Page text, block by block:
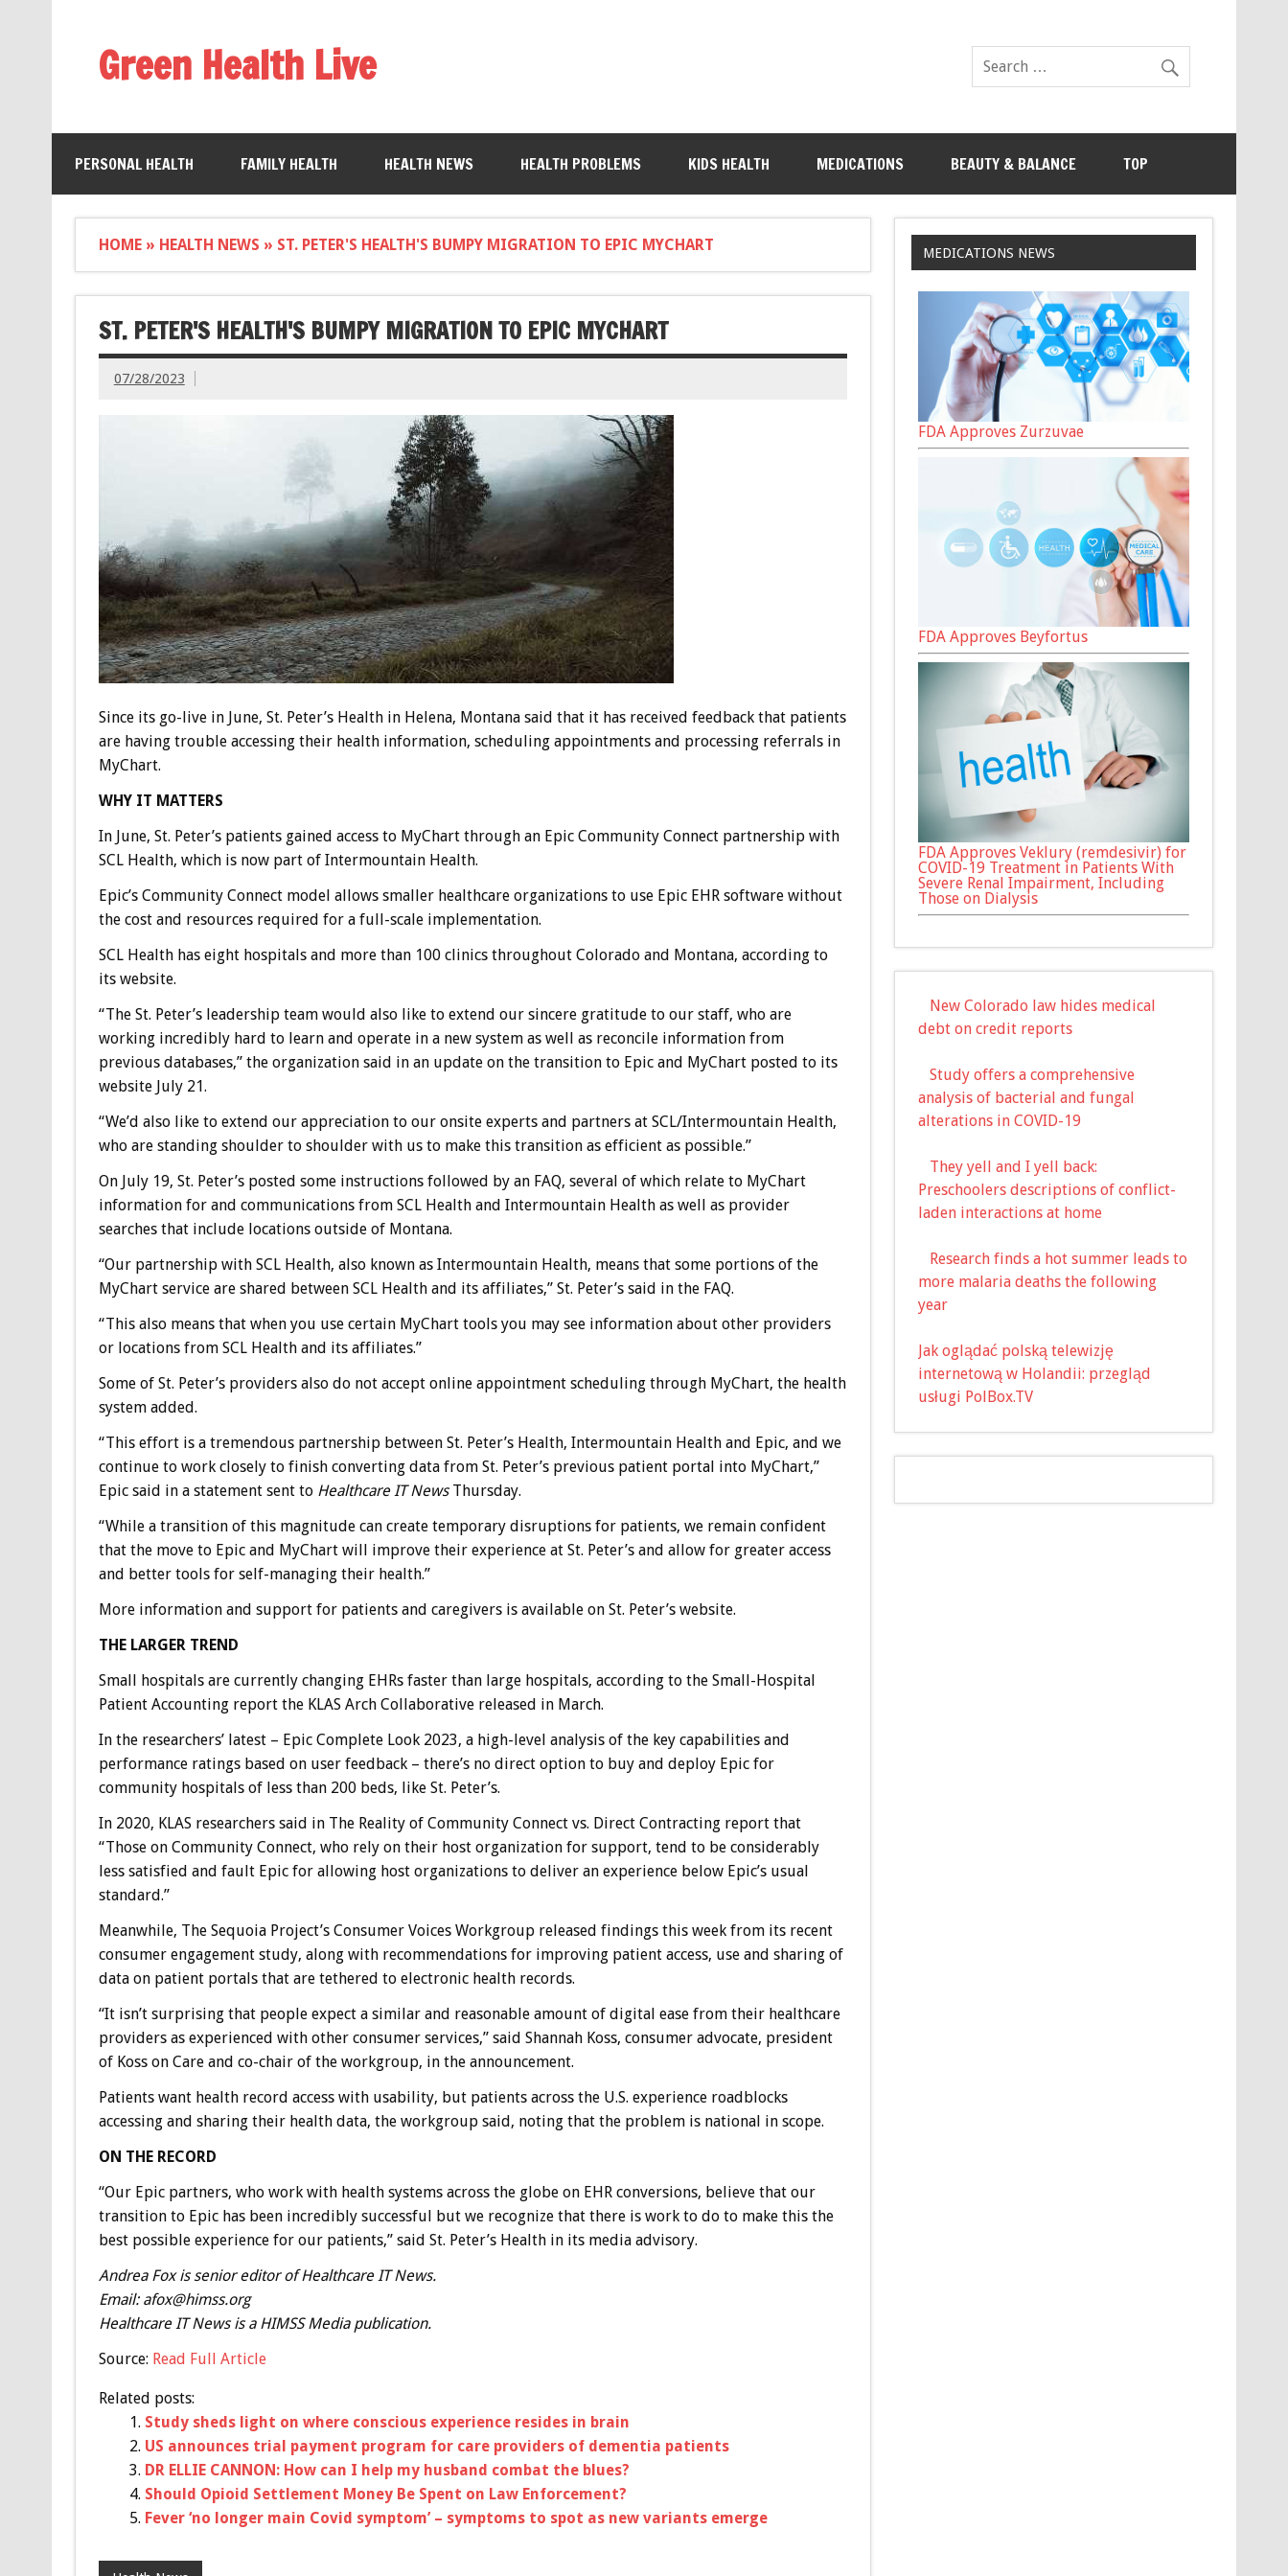
Green Health Live
PERSONAL HEALTH FAMILY HEALTH HEALTH NEWS HEALTH PROBLEMS KIDS HEALTH MEDICATIONS BEAUTY & BALANCE TOP
HOME» HEALTH NEWS » ST. PETER'S HEALTH'S BUMPY MIGRATION TO EPIC MYCHART
ST. PETER'S HEALTH'S BUMPY MIGRATION TO EPIC MYCHART
07/28/2023
Since its go-live in June, St. Peter’s Health in Helena, Montana said that it has received feedback that patients
are having trouble accessing their health information, scheduling appointments and processing referrals in
MyChart.
WHY IT MATTERS
In June, St. Peter’s patients gained access to MyChart through an Epic Community Connect partnership with
SCL Health, which is now part of Intermountain Health.
Epic’s Community Connect model allows smaller healthcare organizations to use Epic EHR software without
the cost and resources required for a full-scale implementation.
SCL Health has eight hospitals and more than 100 clinics throughout Colorado and Montana, according to
its website.
“The St. Peter’s leadership team would also like to extend our sincere gratitude to our staff, who are
working incredibly hard to learn and operate in a new system as well as reconcile information from
previous databases,” the organization said in an update on the transition to Epic and MyChart posted to its
website July 21.
“We’d also like to extend our appreciation to our onsite experts and partners at SCL/Intermountain Health,
who are standing shoulder to shoulder with us to make this transition as efficient as possible.”
On July 19, St. Peter’s posted some instructions followed by an FAQ, several of which relate to MyChart
information for and communications from SCL Health and Intermountain Health as well as provider
searches that include locations outside of Montana.
“Our partnership with SCL Health, also known as Intermountain Health, means that some portions of the
MyChart service are shared between SCL Health and its affiliates,” St. Peter’s said in the FAQ.
“This also means that when you use certain MyChart tools you may see information about other providers
or locations from SCL Health and its affiliates.”
Some of St. Peter’s providers also do not accept online appointment scheduling through MyChart, the health
system added.
“This effort is a tremendous partnership between St. Peter’s Health, Intermountain Health and Epic, and we
continue to work closely to finish converting data from St. Peter’s previous patient portal into MyChart,”
Epic said in a statement sent to Healthcare IT NewsThursday.
“While a transition of this magnitude can create temporary disruptions for patients, we remain confident
that the move to Epic and MyChart will improve their experience at St. Peter’s and allow for greater access
and better tools for self-managing their health.”
More information and support for patients and caregivers is available on St. Peter’s website.
THE LARGER TREND
Small hospitals are currently changing EHRs faster than large hospitals, according to the Small-Hospital
Patient Accounting report the KLAS Arch Collaborative released in March.
In the researchers’ latest – Epic Complete Look 2023, a high-level analysis of the key capabilities and
performance ratings based on user feedback – there’s no direct option to buy and deploy Epic for
community hospitals of less than 200 beds, like St. Peter’s.
In 2020, KLAS researchers said in The Reality of Community Connect vs. Direct Contracting report that
“Those on Community Connect, who rely on their host organization for support, tend to be considerably
less satisfied and fault Epic for allowing host organizations to deliver an experience below Epic’s usual
standard.”
Meanwhile, The Sequoia Project’s Consumer Voices Workgroup released findings this week from its recent
consumer engagement study, along with recommendations for improving patient access, use and sharing of
data on patient portals that are tethered to electronic health records.
“It isn’t surprising that people expect a similar and reasonable amount of digital ease from their healthcare
providers as experienced with other consumer services,” said Shannah Koss, consumer advocate, president
of Koss on Care and co-chair of the workgroup, in the announcement.
Patients want health record access with usability, but patients across the U.S. experience roadblocks
accessing and sharing their health data, the workgroup said, noting that the problem is national in scope.
ON THE RECORD
“Our Epic partners, who work with health systems across the globe on EHR conversions, believe that our
transition to Epic has been incredibly successful but we recognize that there is work to do to make this the
best possible experience for our patients,” said St. Peter’s Health in its media advisory.
Andrea Fox is senior editor of Healthcare IT News.
Email: afox@himss.org
Healthcare IT News is a HIMSS Media publication.
Source: Read Full Article
Related posts:
Study sheds light on where conscious experience resides in brain
US announces trial payment program for care providers of dementia patients
DR ELLIE CANNON: How can I help my husband combat the blues?
Should Opioid Settlement Money Be Spent on Law Enforcement?
Fever ‘no longer main Covid symptom’ – symptoms to spot as new variants emerge
MEDICATIONS NEWS
FDA Approves Zurzuvae
FDA Approves Beyfortus
FDA Approves Veklury (remdesivir) for
COVID-19 Treatment in Patients With
Severe Renal Impairment, Including
Those on Dialysis
New Colorado law hides medical
debt on credit reports
Study offers a comprehensive
analysis of bacterial and fungal
alterations in COVID-19
They yell and I yell back:
Preschoolers descriptions of conflict-
laden interactions at home
Research finds a hot summer leads to
more malaria deaths the following
year
Jak oglądać polską telewizję
internetową w Holandii: przegląd
usługi PolBox.TV